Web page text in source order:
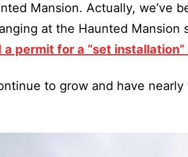
Mansion. Actually, we’ve
at the Haunted Mansion
permit for a “set
to grow and have